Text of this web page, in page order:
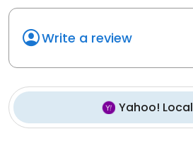
Write a review
Yahoo! Local